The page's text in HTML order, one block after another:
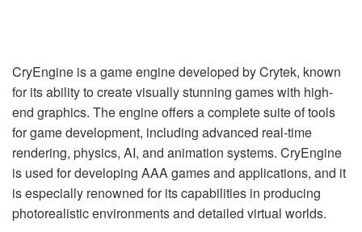
CryEngine is a game engine developed by Crytek, known
for its ability to create visually stunning games with high-
end graphics. The engine offers a complete suite of tools
for game development, including advanced real-time
rendering, physics, AI, and animation systems. CryEngine
is used for developing AAA games and applications, and it
is especially renowned for its capabilities in producing
photorealistic environments and detailed virtual worlds.